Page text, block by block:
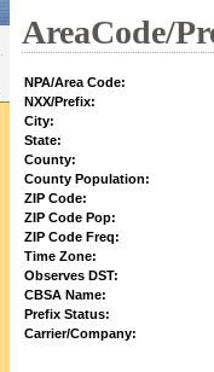
AreaCode/
NPA/Area Code:
NXX/Prefix:
City:
State:
County:
County Population:
ZIP Code:
ZIP Code Pop:
ZIP Code Freq:
Time Zone:
Observes DST:
CBSA Name:
Prefix Status:
Carrier/Company: